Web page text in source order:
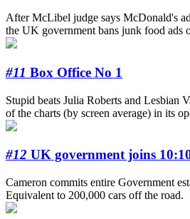
After McLibel judge says McDonald's
the UK government bans junk food ads
#11 Box Office No 1
Stupid beats Julia Roberts and Lesbian
of the charts (by screen average) in its
#12 UK government joins
Cameron commits entire Government
Equivalent to 200,000 cars off the road.